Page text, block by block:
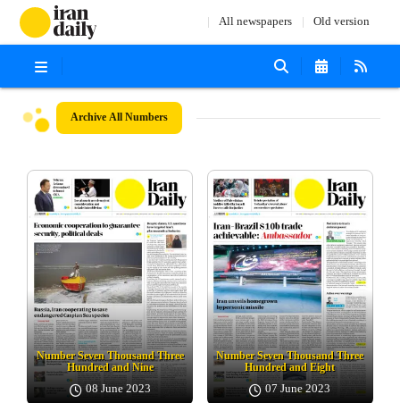
All newspapers Old version
ArchiveAll Numbers
Number Seven Thousand Three
Hundred and Nine
08 June 2023
Number Seven Thousand Three
Hundred and Eight
07 June 2023